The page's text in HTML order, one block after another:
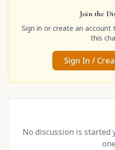
Join the
Sign in or create an
this
Sign In /
No discussion is started